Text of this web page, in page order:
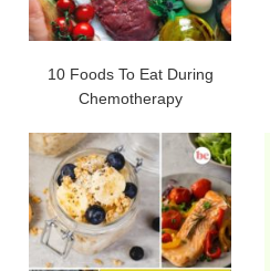
10 Foods To Eat During
Chemotherapy